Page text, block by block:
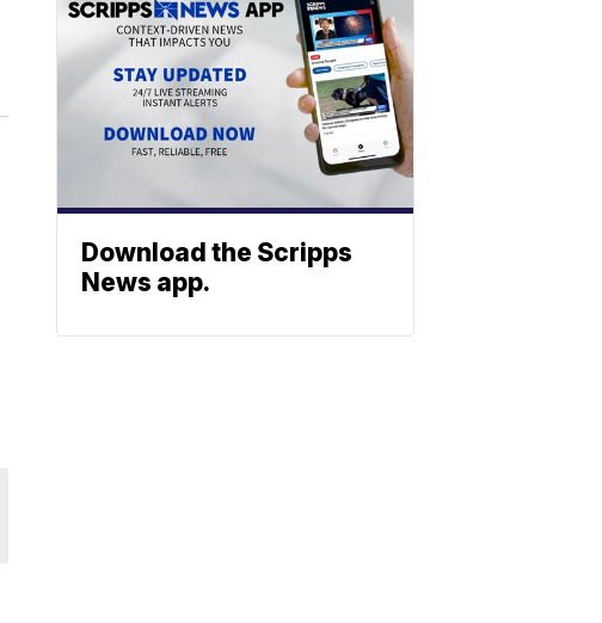
Download the Scripps
News app.